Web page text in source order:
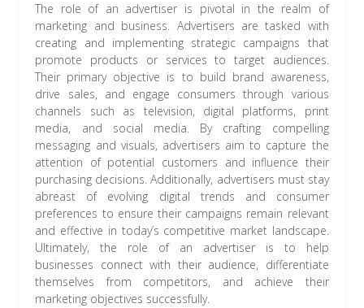
The role of an advertiser is pivotal in the realm of
marketing and business. Advertisers are tasked with
creating and implementing strategic campaigns that
promote products or services to target audiences.
Their primary objective is to build brand awareness,
drive sales, and engage consumers through various
channels such as television, digital platforms, print
media, and social media. By crafting compelling
messaging and visuals, advertisers aim to capture the
attention of potential customers and influence their
purchasing decisions. Additionally, advertisers must stay
abreast of evolving digital trends and consumer
preferences to ensure their campaigns remain relevant
and effective in today’s competitive market landscape.
Ultimately, the role of an advertiser is to help
businesses connect with their audience, differentiate
themselves from competitors, and achieve their
marketing objectives successfully.